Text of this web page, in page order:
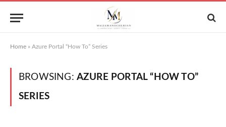
Home » Azure Portal “How To” Series
BROWSING: AZURE PORTAL “HOW TO”
SERIES